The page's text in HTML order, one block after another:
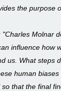
the purpose
Molnar
influence how
us. What steps
human
that the final